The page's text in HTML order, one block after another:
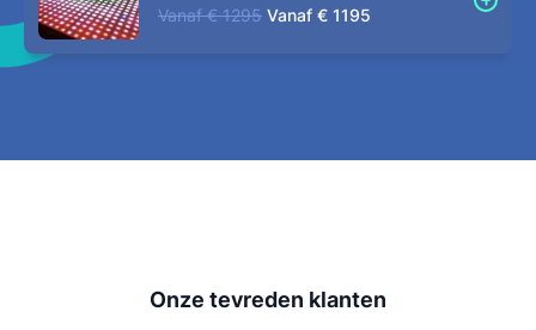
Vanaf € 1295 Vanaf € 1195
Onze tevreden klanten